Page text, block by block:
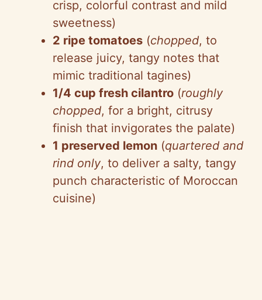
crisp, colorful contrast and mild
sweetness)
2 ripe tomatoes (chopped, to
release juicy, tangy notes that
mimic traditional tagines)
1/4 cup fresh cilantro (roughly
chopped, for a bright, citrusy
finish that invigorates the palate)
1 preserved lemon (quartered and
rind only, to deliver a salty, tangy
punch characteristic of Moroccan
cuisine)